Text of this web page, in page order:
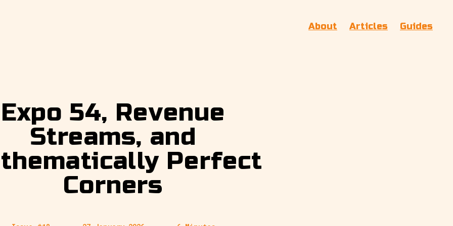
About Articles Guides
Expo 54, Revenue
Streams, and
Perfect
Corners